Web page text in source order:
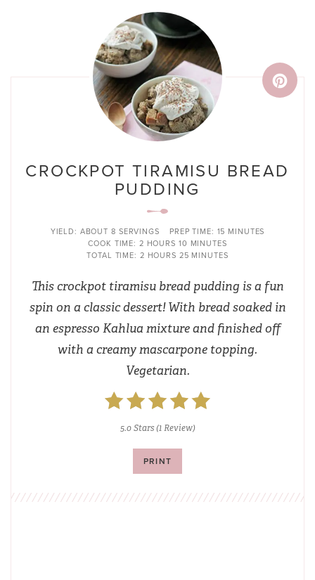
CROCKPOT TIRAMISU BREAD
PUDDING
YIELD: ABOUT 8 SERVINGS PREP TIME: 15 MINUTES
COOK TIME: 2 HOURS 10 MINUTES
TOTAL TIME: 2 HOURS 25 MINUTES
This crockpot tiramisu bread pudding is a fun
spin on a classic dessert! With bread soaked in
an espresso Kahlua mixture and finished off
with a creamy mascarpone topping.
Vegetarian.
5.0 Stars(1 Review)
PRINT